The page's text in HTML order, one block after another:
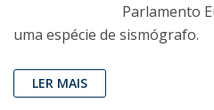
Parlamento
uma espécie de sismógrafo.
LER MAIS